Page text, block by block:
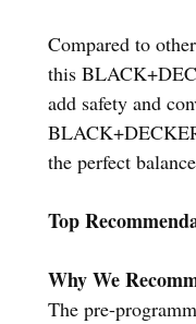
Compared to
this
add safety and
the perfect
Top
Why We
The pre-